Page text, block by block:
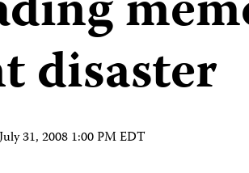
disaster
July 31, 2008 1:00 PM EDT